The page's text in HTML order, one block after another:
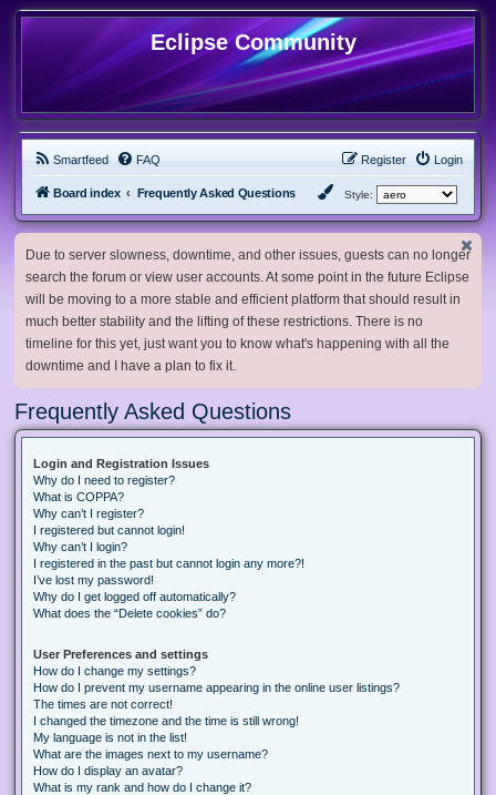
Eclipse Community
Smartfeed FAQ Login
Register
Board index Frequently Asked Questions Style:
Due to server slowness, downtime, and other issues, guests can no longer
search the forum or view user accounts. At some point in the future Eclipse
will be moving to a more stable and efficient platform that should result in
much better stability and the lifting of these restrictions. There is no
timeline for this yet, just want you to know what's happening with all the
downtime and I have a plan to fix it.
Frequently Asked Questions
Login and Registration Issues
Why do I need to register?
What is COPPA?
Why can’t I register?
I registered but cannot login!
Why can’t I login?
I registered in the past but cannot login any more?!
I’ve lost my password!
Why do I get logged off automatically?
What does the “Delete cookies” do?
User Preferences and settings
How do I change my settings?
How do I prevent my username appearing in the online user listings?
The times are not correct!
I changed the timezone and the time is still wrong!
My language is not in the list!
What are the images next to my username?
How do I display an avatar?
What is my rank and how do I change it?